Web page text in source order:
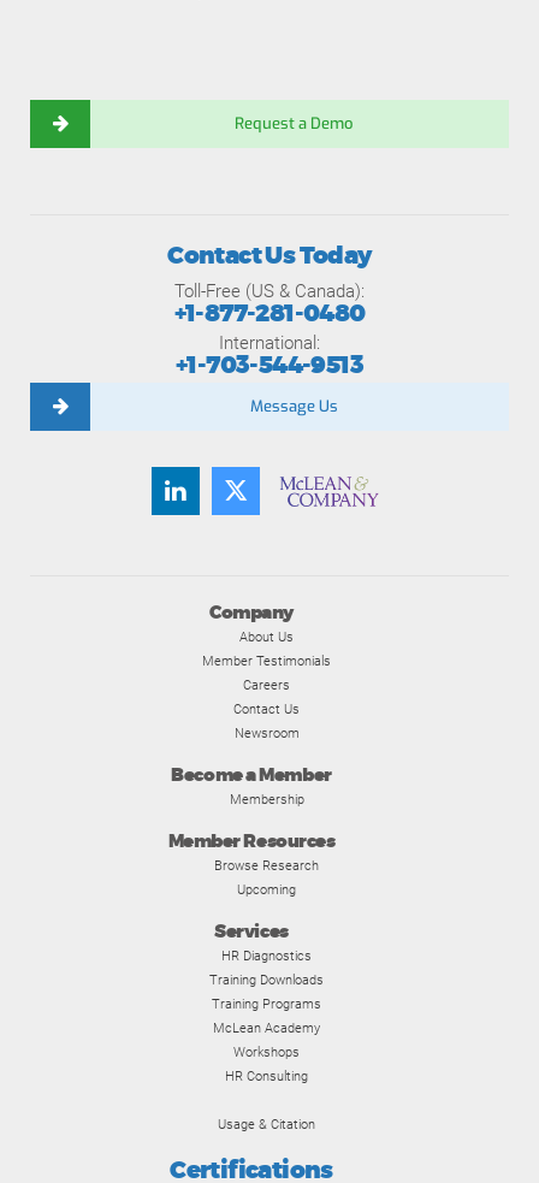
Request a Demo
Company
About Us
Member Testimonials
Careers
Contact Us
Newsroom
Become a Member
Membership
Member Resources
Browse Research
Upcoming
Services
HR Diagnostics
Training Downloads
Training Programs
McLean Academy
Workshops
HR Consulting
Usage & Citation
Certifications
Contact Us Today
Toll-Free (US & Canada):
+1-877-281-0480
International:
+1-703-544-9513
Message Us